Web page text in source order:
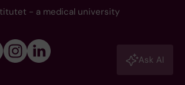
- a medical university
Ask AI